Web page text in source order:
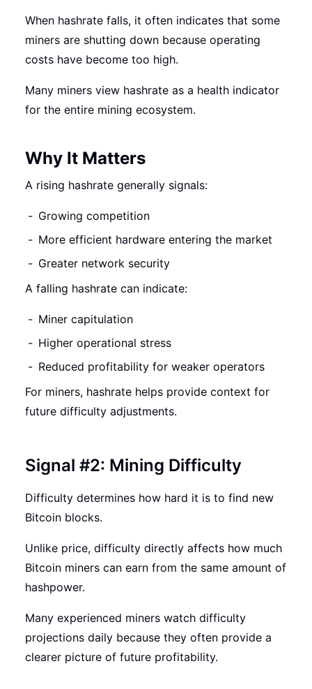
When hashrate falls, it often indicates that some
miners are shutting down because operating
costs have become too high.
Many miners view hashrate as a health indicator
for the entire mining ecosystem.
Why It Matters
A rising hashrate generally signals:
Growing competition
More efficient hardware entering the market
Greater network security
A falling hashrate can indicate:
Miner capitulation
Higher operational stress
Reduced profitability for weaker operators
For miners, hashrate helps provide context for
future difficulty adjustments.
Signal #2: Mining Difficulty
Difficulty determines how hard it is to find new
Bitcoin blocks.
Unlike price, difficulty directly affects how much
Bitcoin miners can earn from the same amount of
hashpower.
Many experienced miners watch difficulty
projections daily because they often provide a
clearer picture of future profitability.